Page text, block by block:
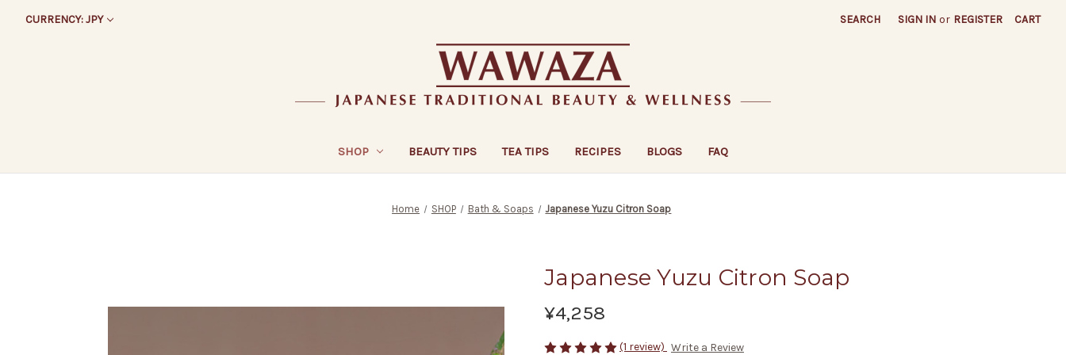
CURRENCY: JPY SEARCH SIGN IN or REGISTER CART
SHOP BEAUTY TIPS TEA TIPS RECIPES BLOGS FAQ
Home SHOP Bath & Soaps Japanese Yuzu Citron Soap
Japanese Yuzu Citron Soap
¥4,258
(1 review) Write a Review